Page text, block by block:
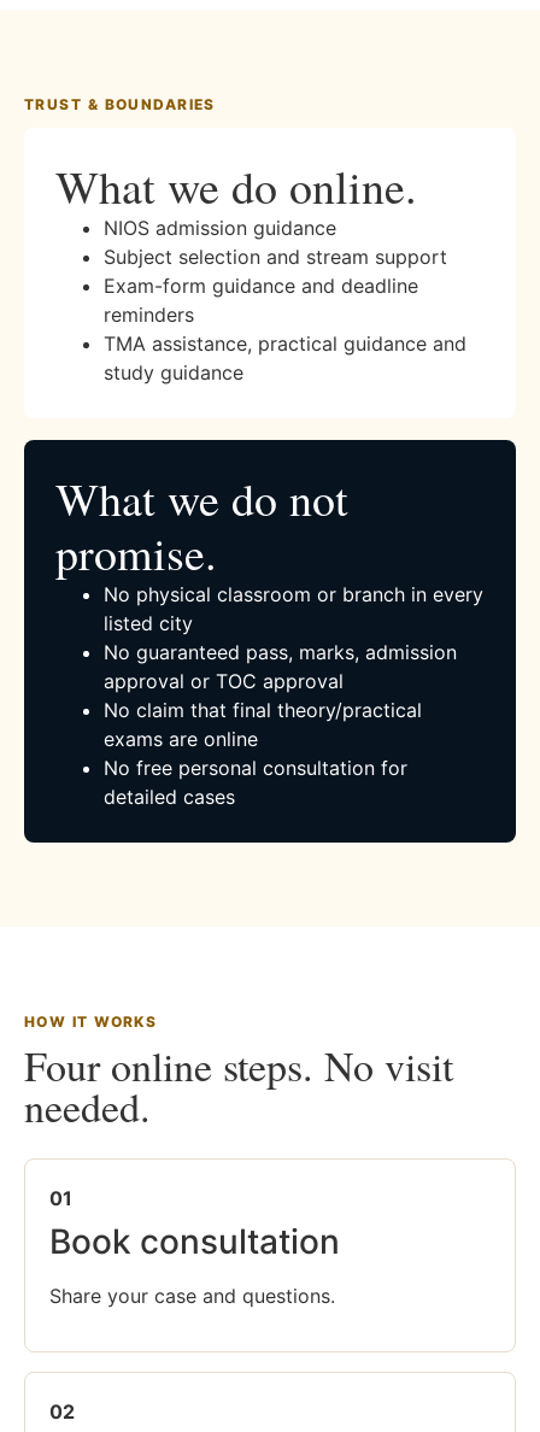
TRUST & BOUNDARIES
What we do online.
NIOS admission guidance
Subject selection and stream support
Exam-form guidance and deadline
reminders
TMA assistance, practical guidance and
study guidance
What we do not
promise.
No physical classroom or branch in every
listed city
No guaranteed pass, marks, admission
approval or TOC approval
No claim that final theory/practical
exams are online
No free personal consultation for
detailed cases
HOW IT WORKS
Four online steps. No visit
needed.
01
Book consultation
Share your case and questions.
02